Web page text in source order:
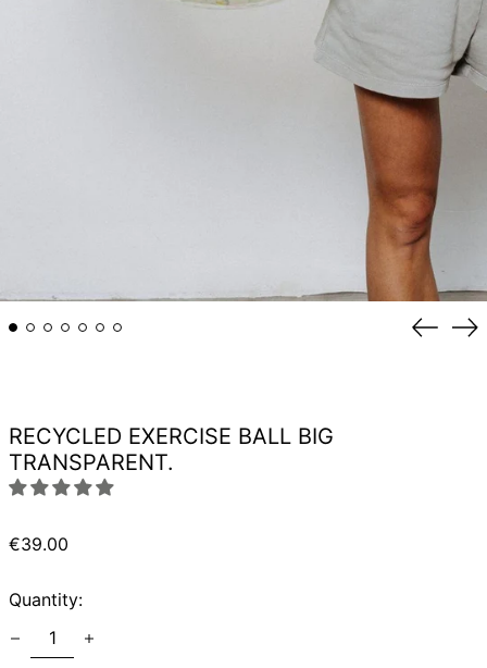
RECYCLED EXERCISE BALL BIG
TRANSPARENT.
Regular
€39.00
Quantity: